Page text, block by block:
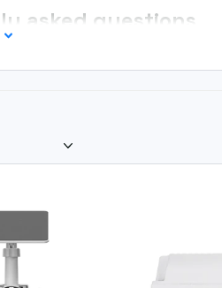
asked questions
50% more pixels than 1080p
my NVR?
Get a custom quote for